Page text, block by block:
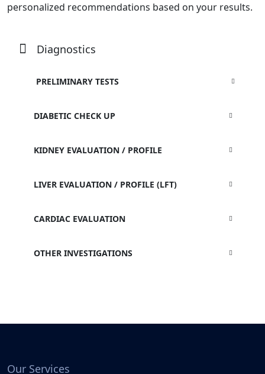
personalized recommendations based on your results.
Diagnostics
PRELIMINARY TESTS
DIABETIC CHECK UP
KIDNEY EVALUATION / PROFILE
LIVER EVALUATION / PROFILE (LFT)
CARDIAC EVALUATION
OTHER INVESTIGATIONS
Our Services